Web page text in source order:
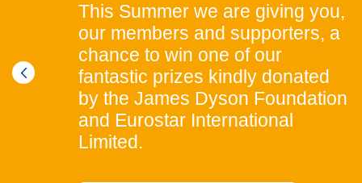
This Summer we are giving you,
our members and supporters, a
chance to win one of our
fantastic prizes kindly donated
by the James Dyson Foundation
and Eurostar International
Limited.